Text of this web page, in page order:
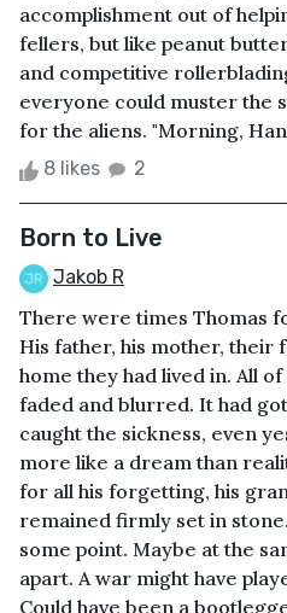
accomplishment out of
fellers, but like peanut
and competitive
everyone could muster the
for the aliens. "Morning,
8 likes 2
Born to Live
Jakob R
There were times Thomas
His father, his mother, their
home they had lived in. All
faded and blurred. It had
caught the sickness, even
more like a dream than
for all his forgetting, his
remained firmly set in
some point. Maybe at the
apart. A war might have
Could have been a